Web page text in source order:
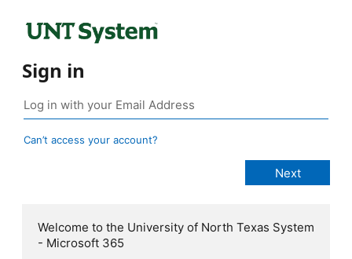
Sign in
Can’t access your account?
Welcome to the University of North Texas System
- Microsoft 365